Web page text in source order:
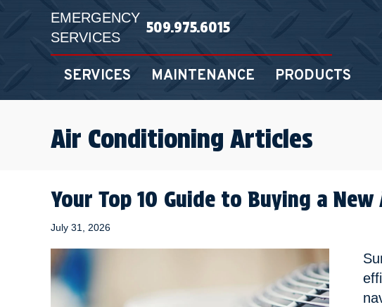
EMERGENCY
SERVICES
509.975.6015
SERVICES MAINTENANCE PRODUCTS
Air Conditioning Articles
Your Top 10 Guide to Buying a New
July 31, 2026